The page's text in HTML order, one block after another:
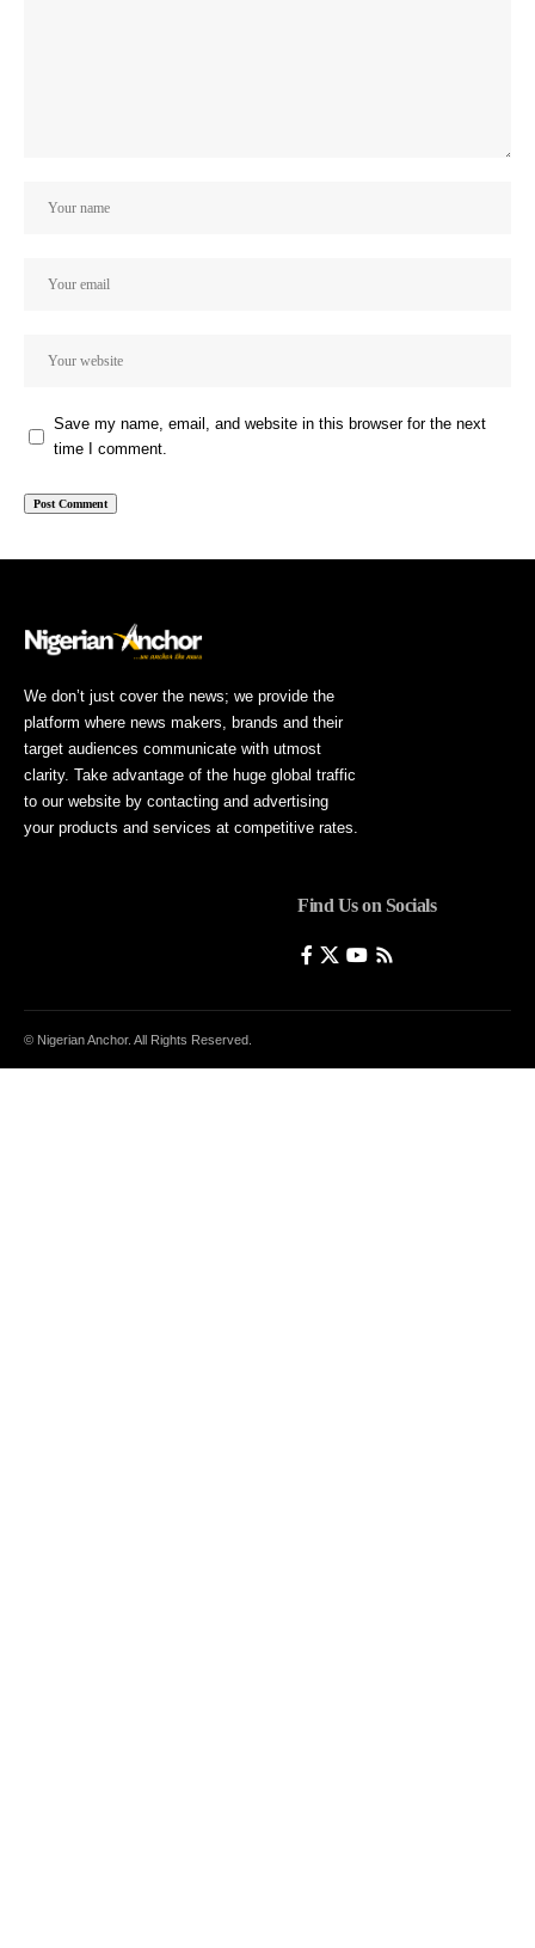
Save my name, email, and website in this browser for the next
time I comment.
We don’t just cover the news; we provide the
platform where news makers, brands and their
target audiences communicate with utmost
clarity. Take advantage of the huge global traffic
to our website by contacting and advertising
your products and services at competitive rates.
Find Us on Socials
© Nigerian Anchor. All Rights Reserved.